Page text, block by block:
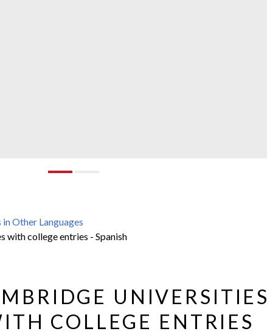
in Other Languages
college entries - Spanish
UNIVERSITIES
COLLEGE ENTRIES